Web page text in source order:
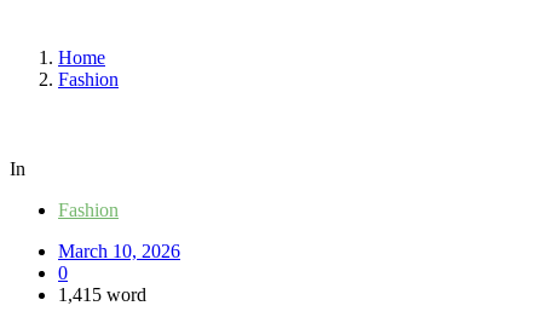
Home
Fashion
In
Fashion
March 10, 2026
0
1,415 word